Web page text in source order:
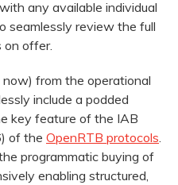
any available individual
seamlessly review the full
on offer.
from the operational
include a podded
key feature of the IAB
of the OpenRTB protocols
programmatic buying of
enabling structured,